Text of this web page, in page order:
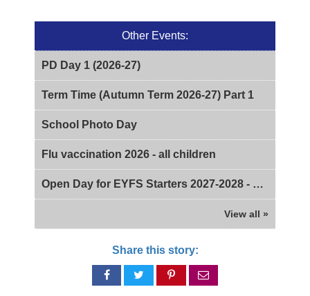
Other Events:
PD Day 1 (2026-27)
Term Time (Autumn Term 2026-27) Part 1
School Photo Day
Flu vaccination 2026 - all children
Open Day for EYFS Starters 2027-2028 - 2pm
View all »
Share this story:
Share
on
Share
on
Share
on
via